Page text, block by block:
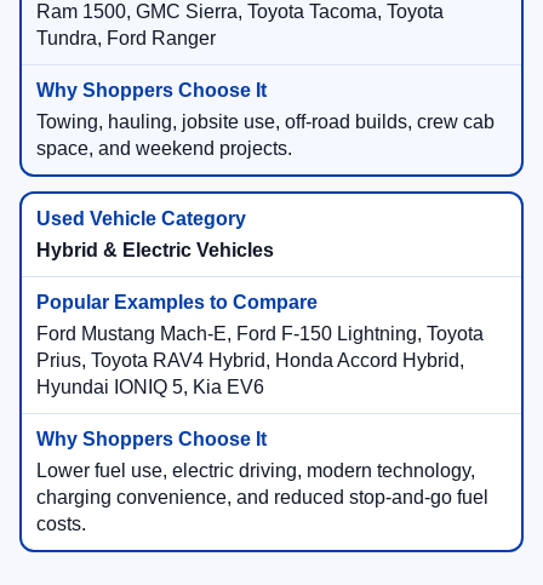
Ram 1500, GMC Sierra, Toyota Tacoma, Toyota
Tundra, Ford Ranger
Towing, hauling, jobsite use, off-road builds, crew cab
space, and weekend projects.
Hybrid & Electric Vehicles
Ford Mustang Mach-E, Ford F-150 Lightning, Toyota
Prius, Toyota RAV4 Hybrid, Honda Accord Hybrid,
Hyundai IONIQ 5, Kia EV6
Lower fuel use, electric driving, modern technology,
charging convenience, and reduced stop-and-go fuel
costs.